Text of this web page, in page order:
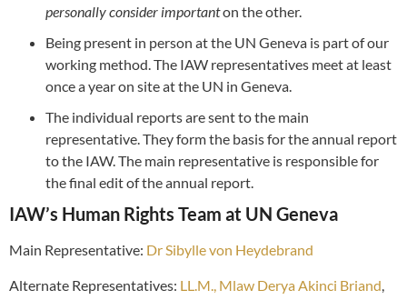
personally consider importanton the other.
Being present in person at the UN Geneva is part of our
working method. The IAW representatives meet at least
once a year on site at the UN in Geneva.
The individual reports are sent to the main
representative. They form the basis for the annual report
to the IAW. The main representative is responsible for
the final edit of the annual report.
IAW’s Human Rights Team at UN Geneva
Main Representative: Dr Sibylle von Heydebrand
Alternate Representatives: LL.M., Mlaw Derya Akinci Briand